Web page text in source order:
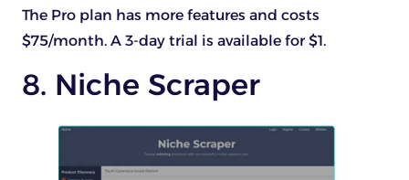
The Pro plan has more features and costs
$75/month. A 3-day trial is available for $1.
8. Niche Scraper